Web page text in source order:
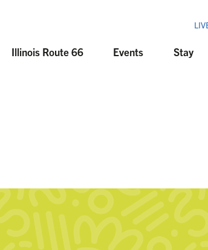
Illinois Route 66 Events Stay